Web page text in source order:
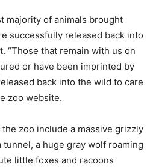
majority of animals brought
successfully released back into
“Those that remain with us on
or have been imprinted by
back into the wild to care
zoo website.
zoo include a massive grizzly
tunnel, a huge gray wolf roaming
little foxes and racoons